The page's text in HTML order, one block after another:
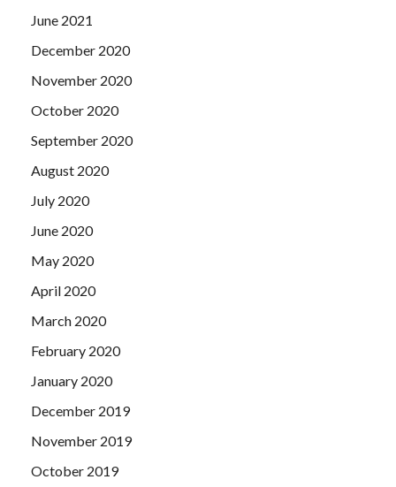
June 2021
December 2020
November 2020
October 2020
September 2020
August 2020
July 2020
June 2020
May 2020
April 2020
March 2020
February 2020
January 2020
December 2019
November 2019
October 2019